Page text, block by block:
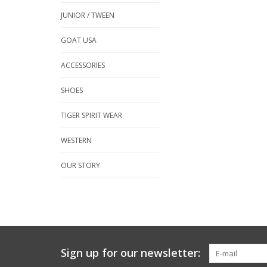
JUNIOR / TWEEN
GOAT USA
ACCESSORIES
SHOES
TIGER SPIRIT WEAR
WESTERN
OUR STORY
Sign up for our newsletter: